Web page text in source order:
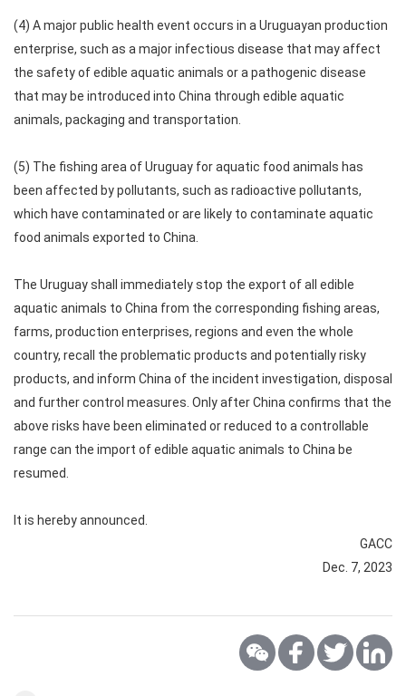
(4) A major public health event occurs in a Uruguayan production
enterprise, such as a major infectious disease that may affect
the safety of edible aquatic animals or a pathogenic disease
that may be introduced into China through edible aquatic
animals, packaging and transportation.
(5) The fishing area of Uruguay for aquatic food animals has
been affected by pollutants, such as radioactive pollutants,
which have contaminated or are likely to contaminate aquatic
food animals exported to China.
The Uruguay shall immediately stop the export of all edible
aquatic animals to China from the corresponding fishing areas,
farms, production enterprises, regions and even the whole
country, recall the problematic products and potentially risky
products, and inform China of the incident investigation, disposal
and further control measures. Only after China confirms that the
above risks have been eliminated or reduced to a controllable
range can the import of edible aquatic animals to China be
resumed.
It is hereby announced.
GACC
Dec. 7, 2023